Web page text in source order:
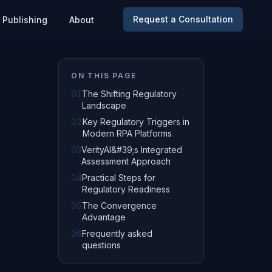
Publishing About Request a Consultation
ON THIS PAGE
01 The Shifting Regulatory
Landscape
02Key Regulatory Triggers in
Modern RPA Platforms
03VerityAI&#39;s Integrated
Assessment Approach
04Practical Steps for
Regulatory Readiness
05The Convergence
Advantage
06Frequently asked
questions